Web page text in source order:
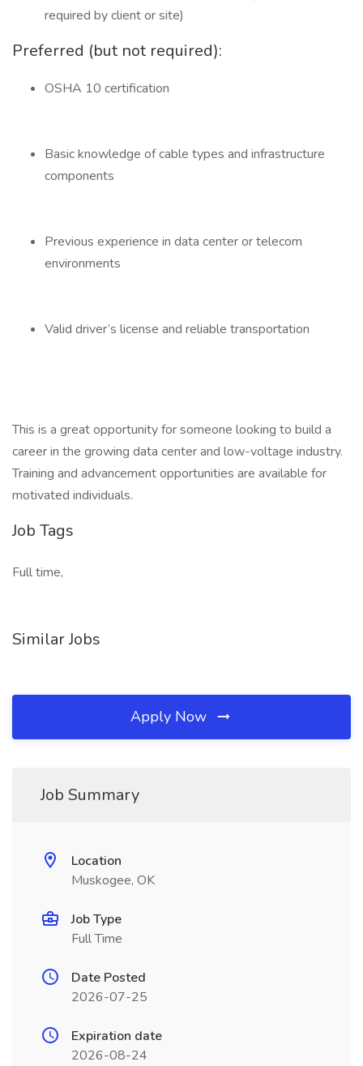
required by client or site)
Preferred (but not required):
OSHA 10 certification
Basic knowledge of cable types and infrastructure
components
Previous experience in data center or telecom
environments
Valid driver’s license and reliable transportation
This is a great opportunity for someone looking to build a
career in the growing data center and low-voltage industry.
Training and advancement opportunities are available for
motivated individuals.
Job Tags
Full time,
Similar Jobs
Apply Now
Job Summary
Location
Muskogee, OK
Job Type
Full Time
Date Posted
2026-07-25
Expiration date
2026-08-24